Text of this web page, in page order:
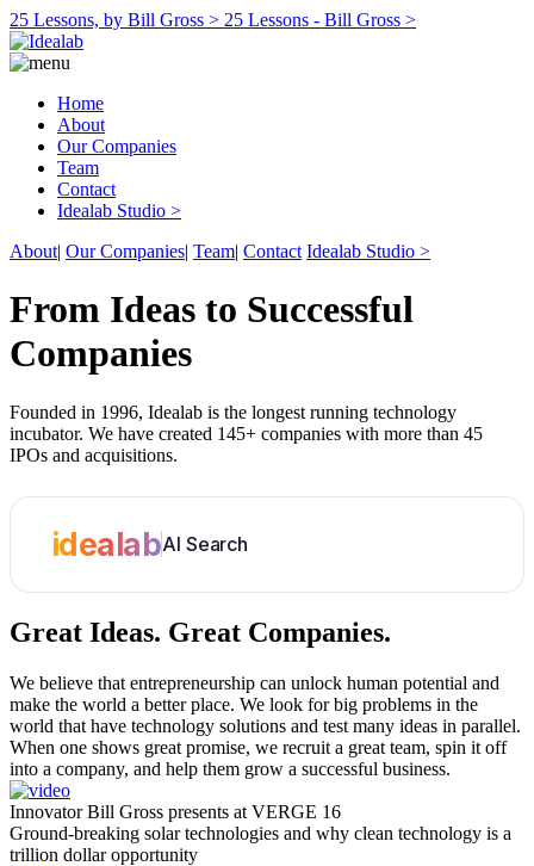
25 Lessons, by Bill Gross > 25 Lessons - Bill Gross >
Home
About
Our Companies
Team
Contact
Idealab Studio >
About| Our Companies| Team| Contact Idealab Studio >
From Ideas to Successful
Companies
Founded in 1996, Idealab is the longest running technology
incubator. We have created 145+ companies with more than 45
IPOs and acquisitions.
idealabAI Search
Great Ideas. Great Companies.
We believe that entrepreneurship can unlock human potential and
make the world a better place. We look for big problems in the
world that have technology solutions and test many ideas in parallel.
When one shows great promise, we recruit a great team, spin it off
into a company, and help them grow a successful business.
Innovator Bill Gross presents at VERGE 16
Ground-breaking solar technologies and why clean technology is a
trillion dollar opportunity